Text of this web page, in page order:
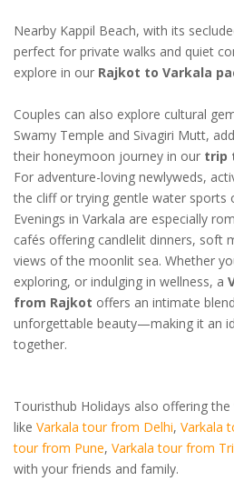
Nearby Kappil Beach, with its
perfect for private walks and quiet
explore in our Rajkot to Varkala
Couples can also explore cultural
Swamy Temple and Sivagiri Mutt,
their honeymoon journey in our trip
For adventure-loving newlyweds,
the cliff or trying gentle water sports
Evenings in Varkala are especially
cafés offering candlelit dinners, soft
views of the moonlit sea. Whether
exploring, or indulging in wellness, a
from Rajkot offers an intimate
unforgettable beauty—making it an
together.
Touristhub Holidays also offering the
like Varkala tour from Delhi, Varkala
tour from Pune, Varkala tour from
with your friends and family.